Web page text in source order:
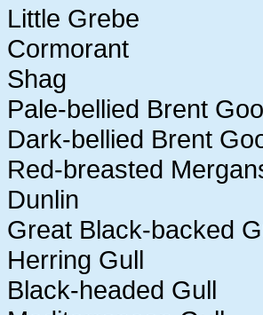
Little Grebe
Cormorant
Shag
Pale-bellied Brent
Dark-bellied Brent
Red-breasted
Dunlin
Great Black-backed
Herring Gull
Black-headed Gull